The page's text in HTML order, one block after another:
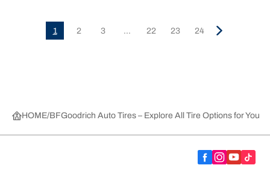
1 2 3 ... 22 23 24
HOME BFGoodrich Auto Tires – Explore All Tire Options for Your